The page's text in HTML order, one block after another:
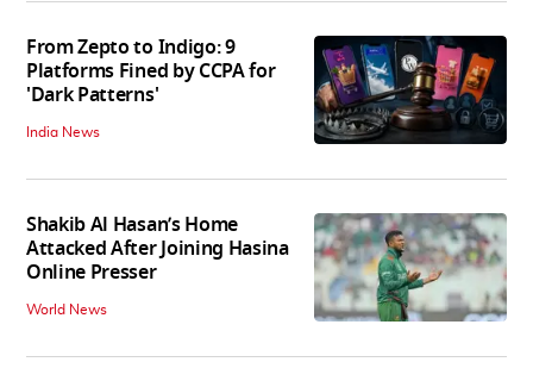
From Zepto to Indigo: 9
Platforms Fined by CCPA for
'Dark Patterns'
India News
Shakib Al Hasan’s Home
Attacked After Joining Hasina
Online Presser
World News